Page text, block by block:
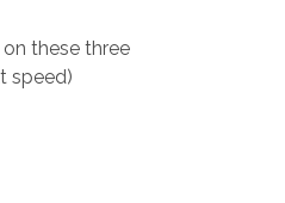
these three
speed)